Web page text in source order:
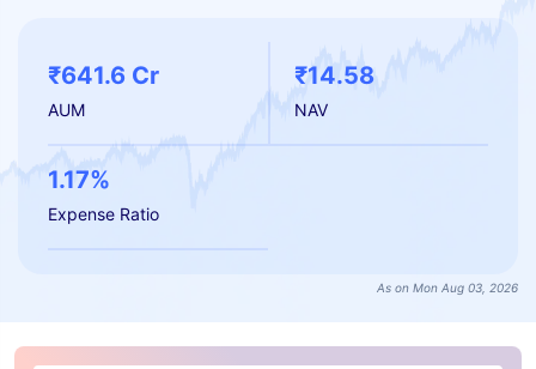
₹641.6 Cr
AUM
₹14.58
NAV
1.17%
Expense Ratio
As on Mon Aug 03, 2026